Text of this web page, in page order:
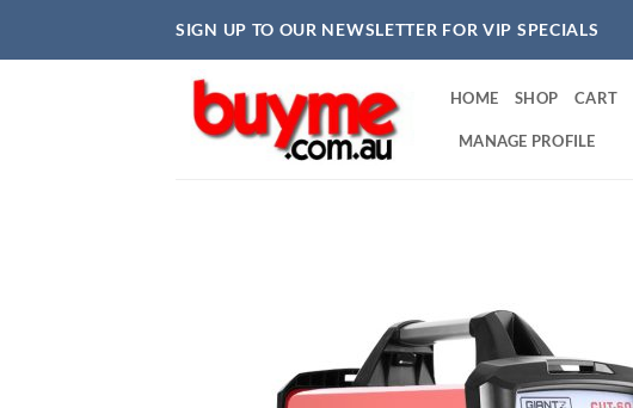
SIGN UP TO OUR NEWSLETTER FOR VIP SPECIALS
HOME SHOP CART
MANAGE PROFILE